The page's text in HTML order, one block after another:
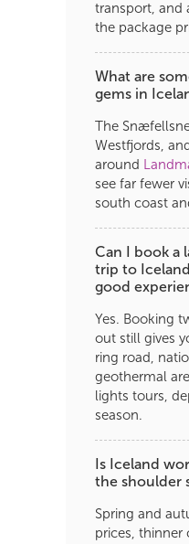
transport, and
the package
What are
gems in
The
Westfjords,
around
see far fewer
south coast
Can I book a
trip to
good
Yes. Booking
out still gives
ring road,
geothermal
lights tours,
season.
Is Iceland
the shoulder
Spring and
prices, thinner